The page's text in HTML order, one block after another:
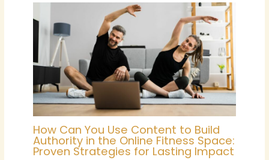
How Can You Use Content to Build
Authority in the Online Fitness Space:
Proven Strategies for Lasting Impact